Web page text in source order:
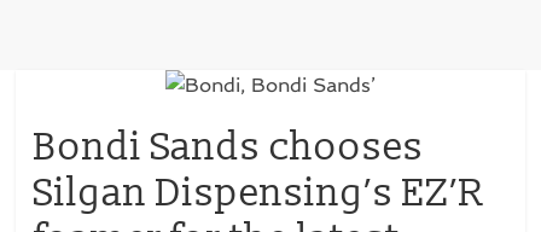
Bondi Sands chooses
Silgan Dispensing’s EZ’R